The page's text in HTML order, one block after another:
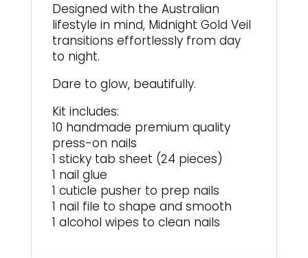
Designed with the Australian
lifestyle in mind, Midnight Gold Veil
transitions effortlessly from day
to night.
Dare to glow, beautifully.
Kit includes:
10 handmade premium quality
press-on nails
1 sticky tab sheet (24 pieces)
1 nail glue
1 cuticle pusher to prep nails
1 nail file to shape and smooth
1 alcohol wipes to clean nails